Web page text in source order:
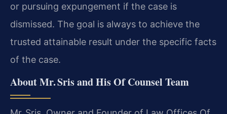
or pursuing expungement if the case is
dismissed. The goal is always to achieve the
trusted attainable result under the specific facts
of the case.
About Mr. Sris and His Of Counsel Team